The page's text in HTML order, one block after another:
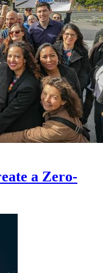
a Zero-